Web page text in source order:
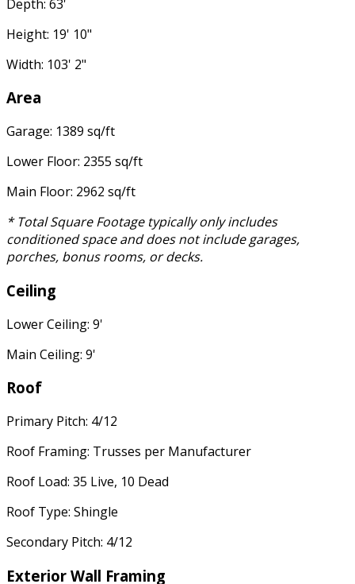
Depth: 63'
Height: 19' 10"
Width: 103' 2"
Area
Garage: 1389 sq/ft
Lower Floor: 2355 sq/ft
Main Floor: 2962 sq/ft
* Total Square Footage typically only includes
conditioned space and does not include garages,
porches, bonus rooms, or decks.
Ceiling
Lower Ceiling: 9'
Main Ceiling: 9'
Roof
Primary Pitch: 4/12
Roof Framing: Trusses per Manufacturer
Roof Load: 35 Live, 10 Dead
Roof Type: Shingle
Secondary Pitch: 4/12
Exterior Wall Framing